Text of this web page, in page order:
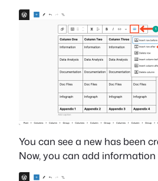
You can see a new has been
Now, you can add information